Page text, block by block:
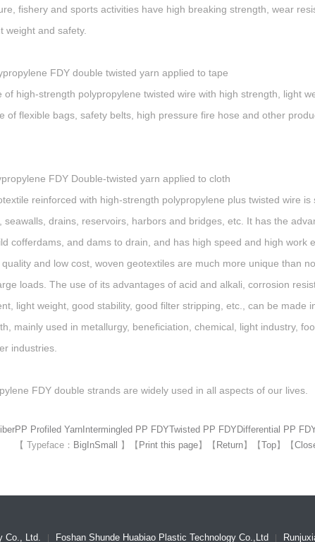
fishery and sports activities have high breaking strength, wear
weight and safety.
FDY double twisted yarn applied to tape
of high-strength polypropylene twisted wire with high strength, light
of flexible bags, safety belts, high pressure fire hose and other
FDY Double-twisted yarn applied to cloth
reinforced with high-strength polypropylene plus twisted wire is
seawalls, drains, reservoirs, harbors and bridges, etc. It has the
cofferdams, and dams to drain, and has high speed and high work
and low cost, woven geotextiles are much more unique than
loads. The use of its advantages of acid and alkali, corrosion
light weight, good stability, good filter stripping, etc., can be made
mainly used in metallurgy, beneficiation, chemical, light industry,
industries.
FDY double strands are widely used in all aspects of our lives.
PP Profiled Yarn Intermingled PP FDYTwisted PP FDY Differential PP
【 Typeface： Big InSmall 】 【 Print this page】 【 Return】 【Top】 【
Co., Ltd. Foshan Shunde Huabiao Plastic Technology Co.,Ltd